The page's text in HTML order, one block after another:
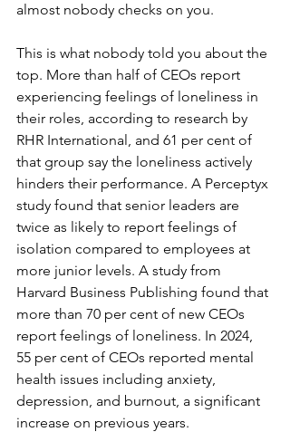
almost nobody checks on you.
This is what nobody told you about the
top. More than half of CEOs report
experiencing feelings of loneliness in
their roles, according to research by
RHR International, and 61 per cent of
that group say the loneliness actively
hinders their performance. A Perceptyx
study found that senior leaders are
twice as likely to report feelings of
isolation compared to employees at
more junior levels. A study from
Harvard Business Publishing found that
more than 70 per cent of new CEOs
report feelings of loneliness. In 2024,
55 per cent of CEOs reported mental
health issues including anxiety,
depression, and burnout, a significant
increase on previous years.